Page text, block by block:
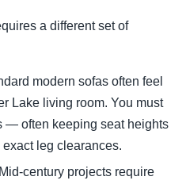
a different set of
modern sofas often feel
Lake living room. You must
— often keeping seat heights
leg clearances.
Mid-century projects require